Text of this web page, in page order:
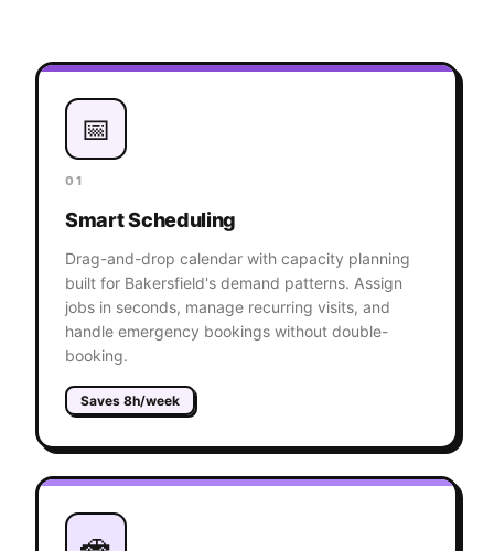
📅
01
Smart Scheduling
Drag-and-drop calendar with capacity planning
built for Bakersfield's demand patterns. Assign
jobs in seconds, manage recurring visits, and
handle emergency bookings without double-
booking.
Saves 8h/week